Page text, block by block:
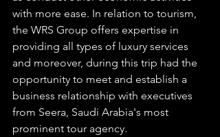
with more ease. In relation to tourism,
the WRS Group offers expertise in
providing all types of luxury services
and moreover, during this trip had the
opportunity to meet and establish a
business relationship with executives
from Seera, Saudi Arabia's most
prominent tour agency.